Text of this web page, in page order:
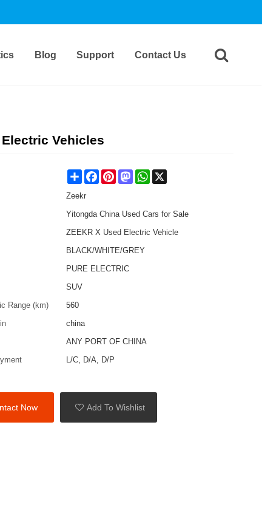
Blog Support Contact Us
Vehicles
Share FacebookPinterestMastodonWhatsApp
Zeekr
Yitongda China Used Cars for Sale
ZEEKR X Used Electric Vehicle
BLACK/WHITE/GREY
PURE ELECTRIC
SUV
Range (km)
560
china
ANY PORT OF CHINA
L/C, D/A, D/P
Now Add To Wishlist